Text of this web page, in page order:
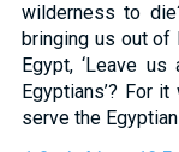
wilderness to
bringing us out of
Egypt, ‘Leave
Egyptians’? For
serve the